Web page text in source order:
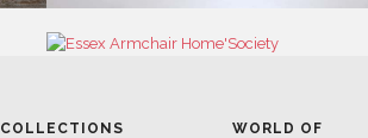
COLLECTIONS
WORLD OF